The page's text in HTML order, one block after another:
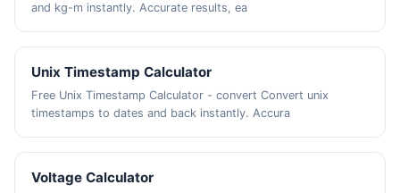
and kg-m instantly. Accurate results, ea
Unix Timestamp Calculator
Free Unix Timestamp Calculator - convert Convert unix
timestamps to dates and back instantly. Accura
Voltage Calculator